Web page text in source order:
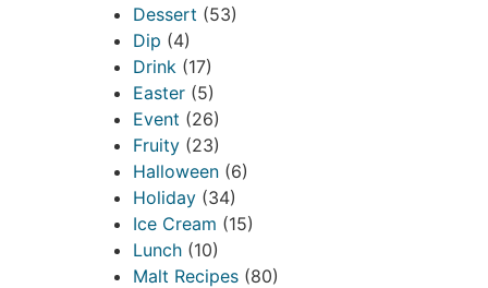
Dessert (53)
Dip (4)
Drink (17)
Easter (5)
Event (26)
Fruity (23)
Halloween (6)
Holiday (34)
Ice Cream (15)
Lunch (10)
Malt Recipes (80)